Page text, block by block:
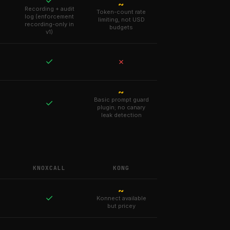
Recording + audit
log (enforcement
recording-only in
v1)
~
Token-count rate
limiting, not USD
budgets
✓ ✗
✓
~
Basic prompt guard
plugin; no canary
leak detection
KNOXCALL KONG
✓
~
Konnect available
but pricey